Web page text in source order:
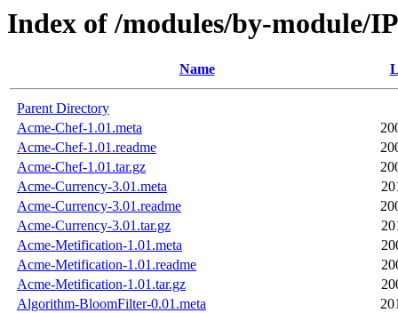
Index of /modules/by-module/
Name
Parent Directory
Acme-Chef-1.01.meta
Acme-Chef-1.01.readme
Acme-Chef-1.01.tar.gz
Acme-Currency-3.01.meta
Acme-Currency-3.01.readme
Acme-Currency-3.01.tar.gz
Acme-Metification-1.01.meta
Acme-Metification-1.01.readme
Acme-Metification-1.01.tar.gz
Algorithm-BloomFilter-0.01.meta